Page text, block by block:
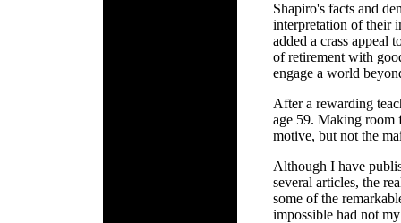
Shapiro's facts and
interpretation of their
added a crass appeal
of retirement with
engage a world
After a rewarding
age 59. Making room
motive, but not the
Although I have
several articles, the
some of the
impossible had not